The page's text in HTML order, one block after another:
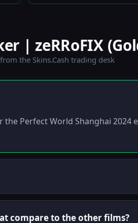
| zeRRoFIX
the Skins.Cash trading desk
Perfect World Shanghai 2024
compare to the other films?